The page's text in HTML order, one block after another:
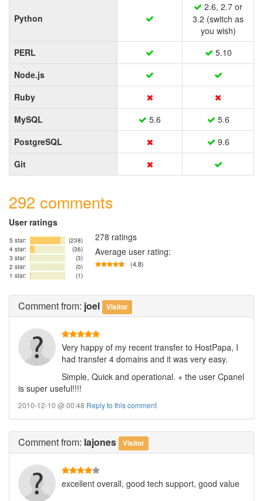
Python
2.6, 2.7 or
3.2 (switch as
you wish)
PERL
5.10
Node.js
Ruby
MySQL
5.6
5.6
PostgreSQL
9.6
Git
292 comments
User ratings
5 star:
(238)
4 star:
(36)
3 star:
(3)
2 star:
(0)
1 star:
(1)
278 ratings
Average user rating:
(4.8)
Commentfrom: joel Visitor
Very happy of my recent transfer to HostPapa, I
had transfer 4 domains and it was very easy.
Simple, Quick and operational. + the user Cpanel
is super useful!!!!
2010-12-10 @ 00:48 Reply to this comment
Commentfrom: lajones Visitor
excellent overall, good tech support, good value